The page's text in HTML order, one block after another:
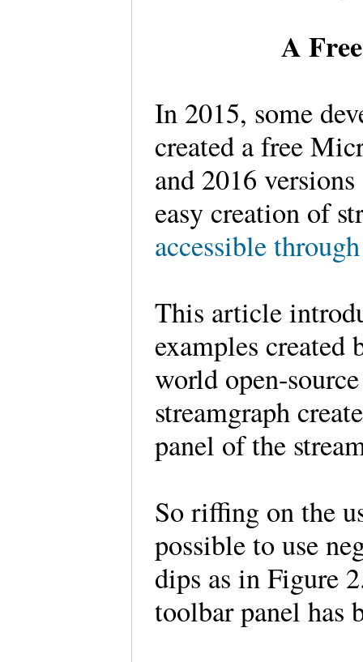
A
In 2015, some
created a free
and 2016
easy creation of
accessible
This article
examples
world open-
streamgraph
panel of the
So riffing on the
possible to use
dips as in Figure
toolbar panel